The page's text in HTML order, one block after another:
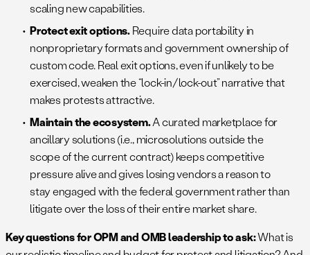
scaling new capabilities.
Protect exit options.Require data portability in
nonproprietary formats and government ownership of
custom code. Real exit options, even if unlikely to be
exercised, weaken the “lock-in/lock-out” narrative that
makes protests attractive.
Maintain the ecosystem.A curated marketplace for
ancillary solutions (i.e., microsolutions outside the
scope of the current contract) keeps competitive
pressure alive and gives losing vendors a reason to
stay engaged with the federal government rather than
litigate over the loss of their entire market share.
Key questions for OPM and OMB leadership to ask:What is